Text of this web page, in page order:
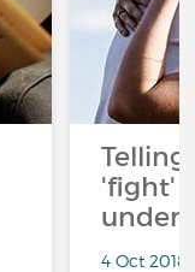
'fight'
under
4 Oct 2018